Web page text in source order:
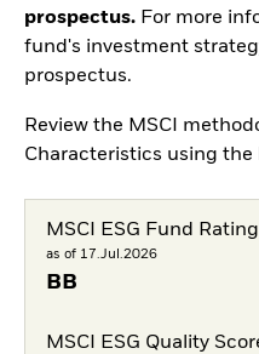
prospectus. For more
fund's investment
prospectus.
Review the MSCI
Characteristics using the
MSCI ESG Fund
as of 17.Jul.2026
BB
MSCI ESG Quality